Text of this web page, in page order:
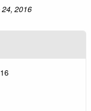
24, 2016